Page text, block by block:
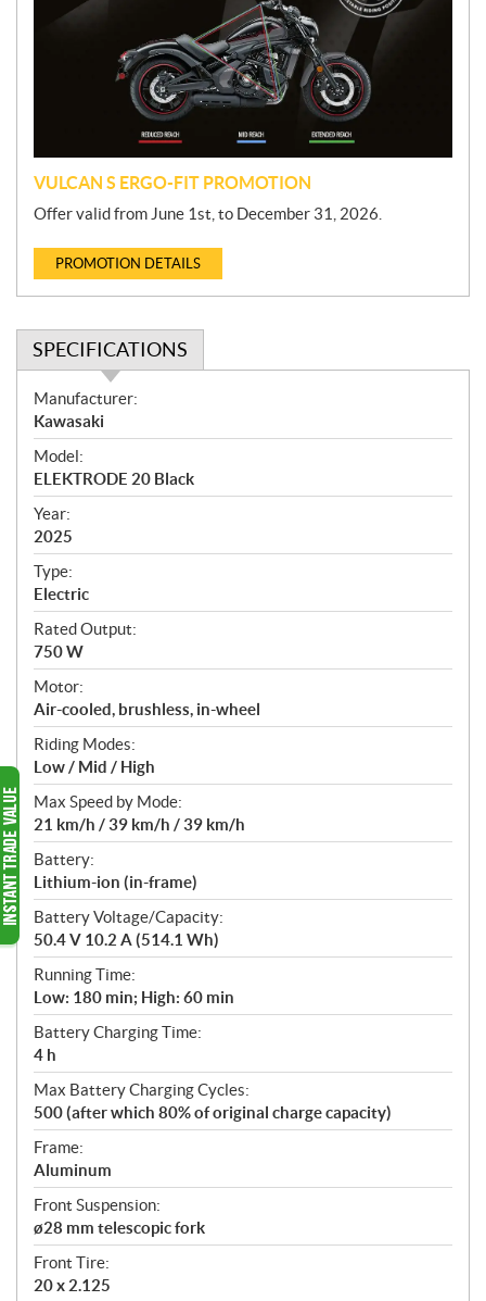
VULCAN S ERGO-FIT PROMOTION
Offer valid from June 1st, to December 31, 2026.
PROMOTION DETAILS
SPECIFICATIONS
S
p
e
c
i
f
i
c
a
t
i
o
n
s
Manufacturer:
Kawasaki
Model:
ELEKTRODE 20 Black
Year:
2025
Type:
Electric
Rated Output:
750 W
Motor:
Air-cooled, brushless, in-wheel
Riding Modes:
Low / Mid / High
Max Speed by Mode:
21 km/h / 39 km/h / 39 km/h
Battery:
Lithium-ion (in-frame)
Battery Voltage/Capacity:
50.4 V 10.2 A (514.1 Wh)
Running Time:
Low: 180 min; High: 60 min
Battery Charging Time:
4 h
Max Battery Charging Cycles:
500 (after which 80% of original charge capacity)
Frame:
Aluminum
Front Suspension:
ø28 mm telescopic fork
Front Tire:
20 x 2.125